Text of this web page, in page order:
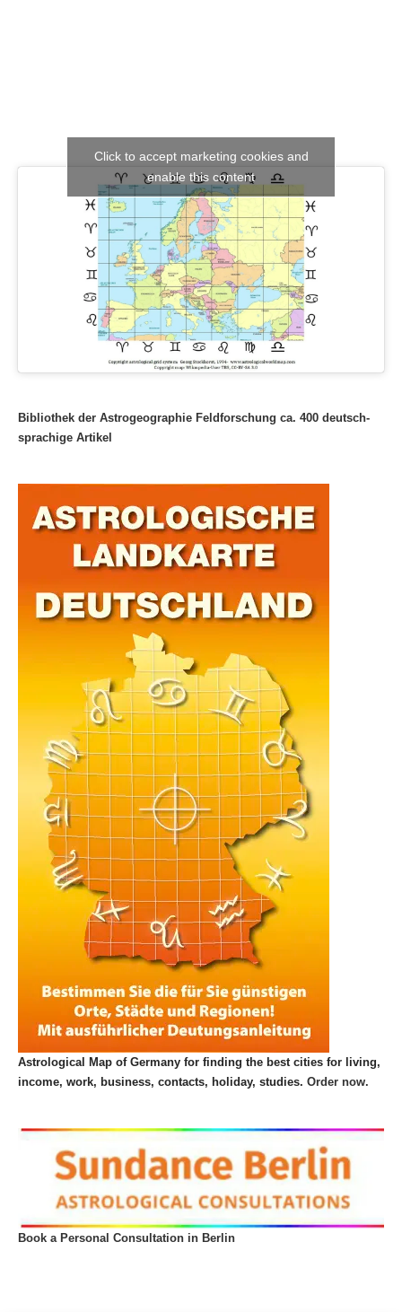
Click to accept marketing cookies and
enable this content
Bibliothek der Astrogeographie Feldforschung ca. 400 deutsch-
sprachige Artikel
Astrological Map of Germany for finding the best cities for living,
income, work, business, contacts, holiday, studies. Order now.
Book a Personal Consultation in Berlin